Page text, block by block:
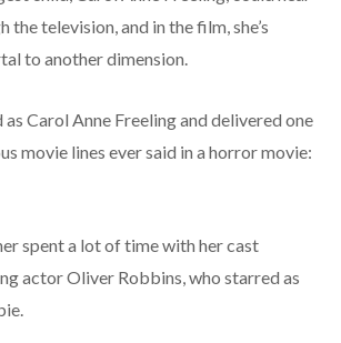
the television, and in the film, she’s
to another dimension.
as Carol Anne Freeling and delivered one
movie lines ever said in a horror movie:
spent a lot of time with her cast
actor Oliver Robbins, who starred as